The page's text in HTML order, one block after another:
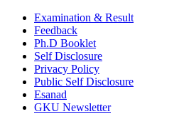
Examination & Result
Feedback
Ph.D Booklet
Self Disclosure
Privacy Policy
Public Self Disclosure
Esanad
GKU Newsletter